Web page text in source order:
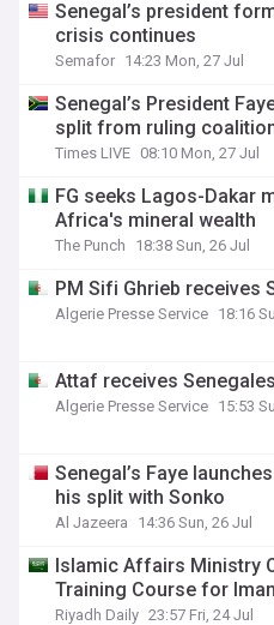
Senegal’s president
crisis continues
Semafor 14:23 Mon, 27 Jul
Senegal’s President
split from ruling
Times LIVE 08:10 Mon, 27 Jul
FG seeks Lagos-Dakar
Africa's mineral wealth
The Punch 18:38 Sun, 26 Jul
PM Sifi Ghrieb receives
Algerie Presse Service 18:16
Attaf receives
Algerie Presse Service 15:53
Senegal’s Faye
his split with Sonko
Al Jazeera 14:36 Sun, 26 Jul
Islamic Affairs Ministry
Training Course for
Riyadh Daily 23:57 Fri, 24 Jul